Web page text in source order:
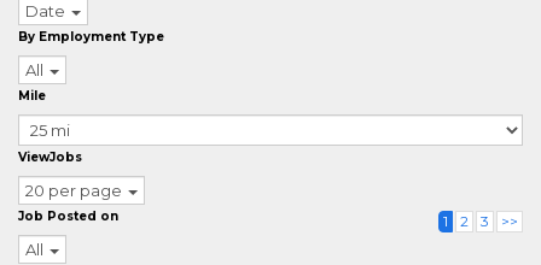
Date
By Employment Type
All
Mile
ViewJobs
20 per page
Job Posted on
All
1 2 3 >>